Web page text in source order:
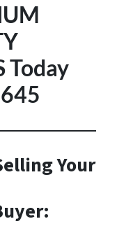
Today
Your
: